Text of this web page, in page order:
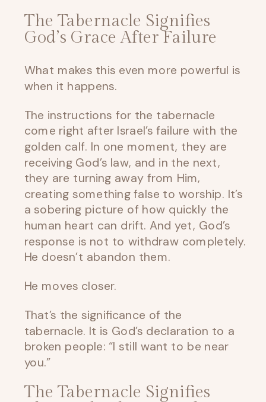
The Tabernacle Signifies
God’s Grace After Failure
What makes this even more powerful is
when it happens.
The instructions for the tabernacle
come right after Israel’s failure with the
golden calf. In one moment, they are
receiving God’s law, and in the next,
they are turning away from Him,
creating something false to worship. It’s
a sobering picture of how quickly the
human heart can drift. And yet, God’s
response is not to withdraw completely.
He doesn’t abandon them.
He moves closer.
That’s the significance of the
tabernacle. It is God’s declaration to a
broken people: “I still want to be near
you.”
The Tabernacle Signifies